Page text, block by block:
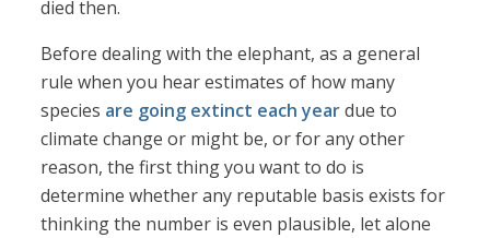
died then.
Before dealing with the elephant, as a general
rule when you hear estimates of how many
species are going extinct each yeardue to
climate change or might be, or for any other
reason, the first thing you want to do is
determine whether any reputable basis exists for
thinking the number is even plausible, let alone